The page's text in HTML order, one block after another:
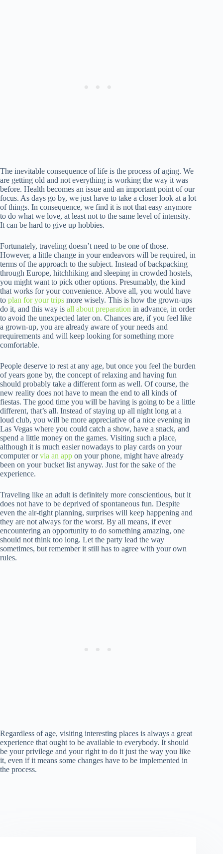
The inevitable consequence of life is the process of aging. We
are getting old and not everything is working the way it was
before. Health becomes an issue and an important point of our
focus. As days go by, we just have to take a closer look at a lot
of things. In consequence, we find it is not that easy anymore
to do what we love, at least not to the same level of intensity.
It can be hard to give up hobbies.
Fortunately, traveling doesn’t need to be one of those.
However, a little change in your endeavors will be required, in
terms of the approach to the subject. Instead of backpacking
through Europe, hitchhiking and sleeping in crowded hostels,
you might want to pick other options. Presumably, the kind
that works for your convenience. Above all, you would have
to plan for your trips more wisely. This is how the grown-ups
do it, and this way is all about preparation in advance, in order
to avoid the unexpected later on. Chances are, if you feel like
a grown-up, you are already aware of your needs and
requirements and will keep looking for something more
comfortable.
People deserve to rest at any age, but once you feel the burden
of years gone by, the concept of relaxing and having fun
should probably take a different form as well. Of course, the
new reality does not have to mean the end to all kinds of
fiestas. The good time you will be having is going to be a little
different, that’s all. Instead of staying up all night long at a
loud club, you will be more appreciative of a nice evening in
Las Vegas where you could catch a show, have a snack, and
spend a little money on the games. Visiting such a place,
although it is much easier nowadays to play cards on your
computer orvia an app on your phone, might have already
been on your bucket list anyway. Just for the sake of the
experience.
Traveling like an adult is definitely more conscientious, but it
does not have to be deprived of spontaneous fun. Despite
even the air-tight planning, surprises will keep happening and
they are not always for the worst. By all means, if ever
encountering an opportunity to do something amazing, one
should not think too long. Let the party lead the way
sometimes, but remember it still has to agree with your own
rules.
Regardless of age, visiting interesting places is always a great
experience that ought to be available to everybody. It should
be your privilege and your right to do it just the way you like
it, even if it means some changes have to be implemented in
the process.